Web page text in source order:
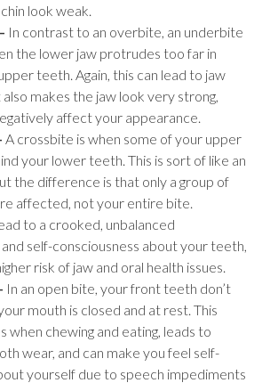
look weak.
In contrast to an overbite, an underbite
the lower jaw protrudes too far in
teeth. Again, this can lead to jaw
also makes the jaw look very strong,
affect your appearance.
A crossbite is when some of your upper
your lower teeth. This is sort of like an
the difference is that only a group of
affected, not your entire bite.
to a crooked, unbalanced
self-consciousness about your teeth,
risk of jaw and oral health issues.
In an open bite, your front teeth don’t
mouth is closed and at rest. This
when chewing and eating, leads to
wear, and can make you feel self-
yourself due to speech impediments